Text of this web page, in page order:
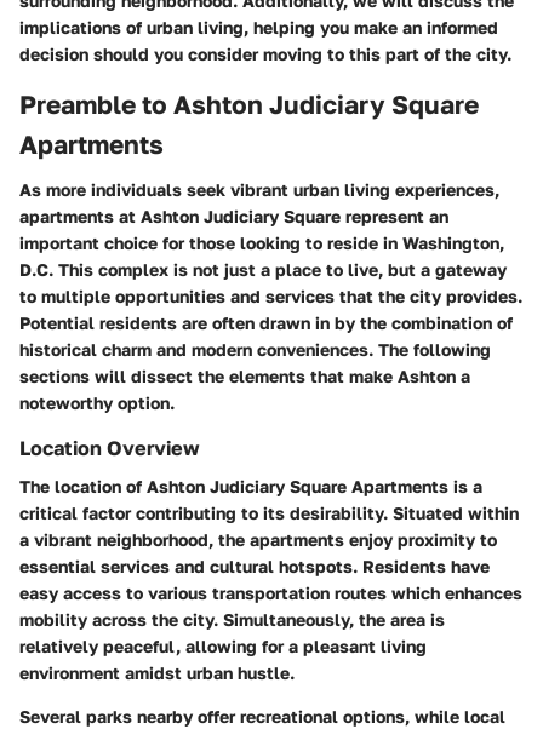
implications of urban living, helping you make an informed
decision should you consider moving to this part of the city.
Preamble to Ashton Judiciary Square
Apartments
As more individuals seek vibrant urban living experiences,
apartments at Ashton Judiciary Square represent an
important choice for those looking to reside in Washington,
D.C. This complex is not just a place to live, but a gateway
to multiple opportunities and services that the city provides.
Potential residents are often drawn in by the combination of
historical charm and modern conveniences. The following
sections will dissect the elements that make Ashton a
noteworthy option.
Location Overview
The location of Ashton Judiciary Square Apartments is a
critical factor contributing to its desirability. Situated within
a vibrant neighborhood, the apartments enjoy proximity to
essential services and cultural hotspots. Residents have
easy access to various transportation routes which enhances
mobility across the city. Simultaneously, the area is
relatively peaceful, allowing for a pleasant living
environment amidst urban hustle.
Several parks nearby offer recreational options, while local